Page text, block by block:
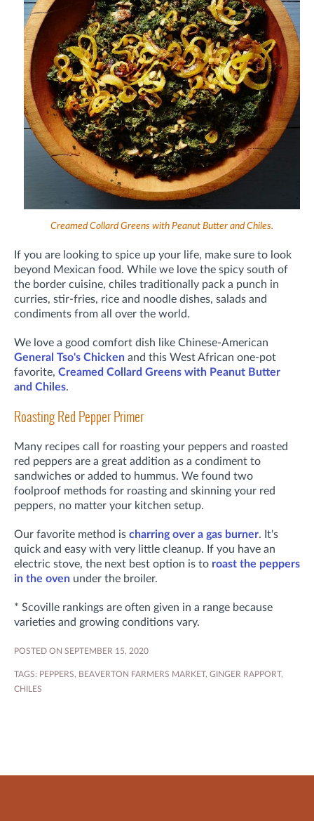
Creamed Collard Greens with Peanut Butter and Chiles.
If you are looking to spice up your life, make sure to look
beyond Mexican food. While we love the spicy south of
the border cuisine, chiles traditionally pack a punch in
curries, stir-fries, rice and noodle dishes, salads and
condiments from all over the world.
We love a good comfort dish like Chinese-American
General Tso's Chicken and this West African one-pot
favorite, Creamed Collard Greens with Peanut Butter
and Chiles.
Roasting Red Pepper Primer
Many recipes call for roasting your peppers and roasted
red peppers are a great addition as a condiment to
sandwiches or added to hummus. We found two
foolproof methods for roasting and skinning your red
peppers, no matter your kitchen setup.
Our favorite method is charring over a gas burner. It's
quick and easy with very little cleanup. If you have an
electric stove, the next best option is to roast the peppers
in the oven under the broiler.
* Scoville rankings are often given in a range because
varieties and growing conditions vary.
POSTED ON SEPTEMBER 15, 2020
TAGS: PEPPERS, BEAVERTON FARMERS MARKET, GINGER RAPPORT,
CHILES